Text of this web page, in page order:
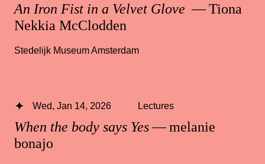
An Iron Fist in a Velvet Glove — Tiona
Nekkia McClodden
Stedelijk Museum Amsterdam
When the body says Yes— melanie
bonajo
Wed, Jan 14, 2026 Lectures